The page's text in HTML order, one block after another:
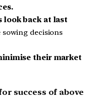
look back at last
decisions
their market
success of above